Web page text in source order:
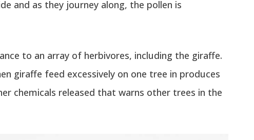
and as they journey along, the pollen is
to an array of herbivores, including the giraffe.
giraffe feed excessively on one tree in produces
chemicals released that warns other trees in the